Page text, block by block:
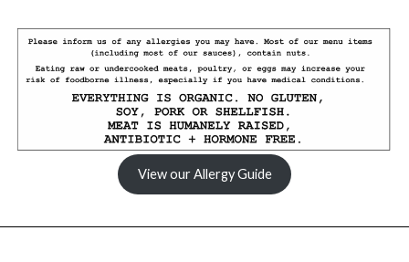
View our Allergy Guide